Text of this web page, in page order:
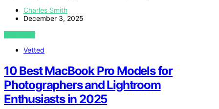
Charles Smith
December 3, 2025
VIEW POST
Vetted
10 Best MacBook Pro Models for
Photographers and Lightroom
Enthusiasts in 2025